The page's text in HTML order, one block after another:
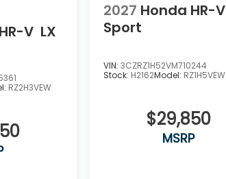
V LX
RZ2H3VEW
2027 Honda HR-V
Sport
VIN: 3CZRZ1H52VM710244
Stock: H2162Model: RZ1H5VEW
$29,850
MSRP